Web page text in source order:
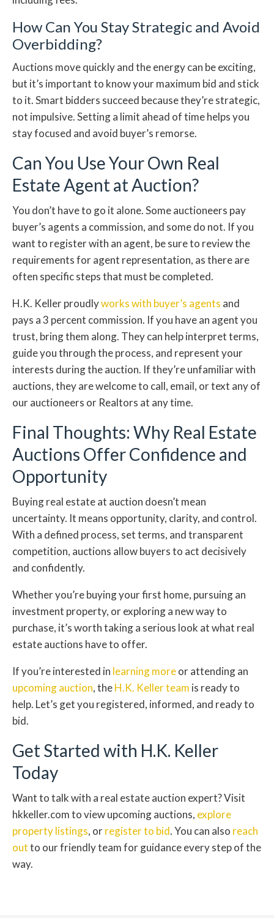
How Can You Stay Strategic and Avoid
Overbidding?
Auctions move quickly and the energy can be exciting,
but it’s important to know your maximum bid and stick
to it. Smart bidders succeed because they’re strategic,
not impulsive. Setting a limit ahead of time helps you
stay focused and avoid buyer’s remorse.
Can You Use Your Own Real
Estate Agent at Auction?
You don’t have to go it alone. Some auctioneers pay
buyer’s agents a commission, and some do not. If you
want to register with an agent, be sure to review the
requirements for agent representation, as there are
often specific steps that must be completed.
H.K. Keller proudlyworks with buyer’s agents and
pays a 3 percent commission. If you have an agent you
trust, bring them along. They can help interpret terms,
guide you through the process, and represent your
interests during the auction. If they’re unfamiliar with
auctions, they are welcome to call, email, or text any of
our auctioneers or Realtors at any time.
Final Thoughts: Why Real Estate
Auctions Offer Confidence and
Opportunity
Buying real estate at auction doesn’t mean
uncertainty. It means opportunity, clarity, and control.
With a defined process, set terms, and transparent
competition, auctions allow buyers to act decisively
and confidently.
Whether you’re buying your first home, pursuing an
investment property, or exploring a new way to
purchase, it’s worth taking a serious look at what real
estate auctions have to offer.
If you’re interested in learning moreor attending an
upcoming auction, theH.K. Keller team is ready to
help. Let’s get you registered, informed, and ready to
bid.
Get Started with H.K. Keller
Today
Want to talk with a real estate auction expert? Visit
hkkeller.com to view upcoming auctions, explore
property listings, orregister to bid. You can also reach
outto our friendly team for guidance every step of the
way.